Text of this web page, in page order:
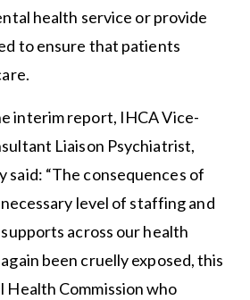
health service or provide
to ensure that patients
interim report, IHCA Vice-
Liaison Psychiatrist,
said: “The consequences of
level of staffing and
across our health
been cruelly exposed, this
Commission who